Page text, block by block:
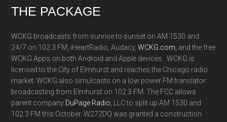
Footer
THE PACKAGE
WCKG broadcasts from sunrise to sunset on AM 1530 and
24/7 on 102.3 FM, iHeartRadio, Audacy,WCKG.com, and the free
WCKG Apps on both Android and Apple devices. WCKG is
licensed to the City of Elmhurst and reaches the Chicago radio
market. WCKG also simulcasts on a low power FM translator
broadcasting from Elmhurst on 102.3 FM. The FCC allows
parent company DuPage Radio , LLC to split up AM 1530 and
102.3 FM this October. W272DQ was granted a construction